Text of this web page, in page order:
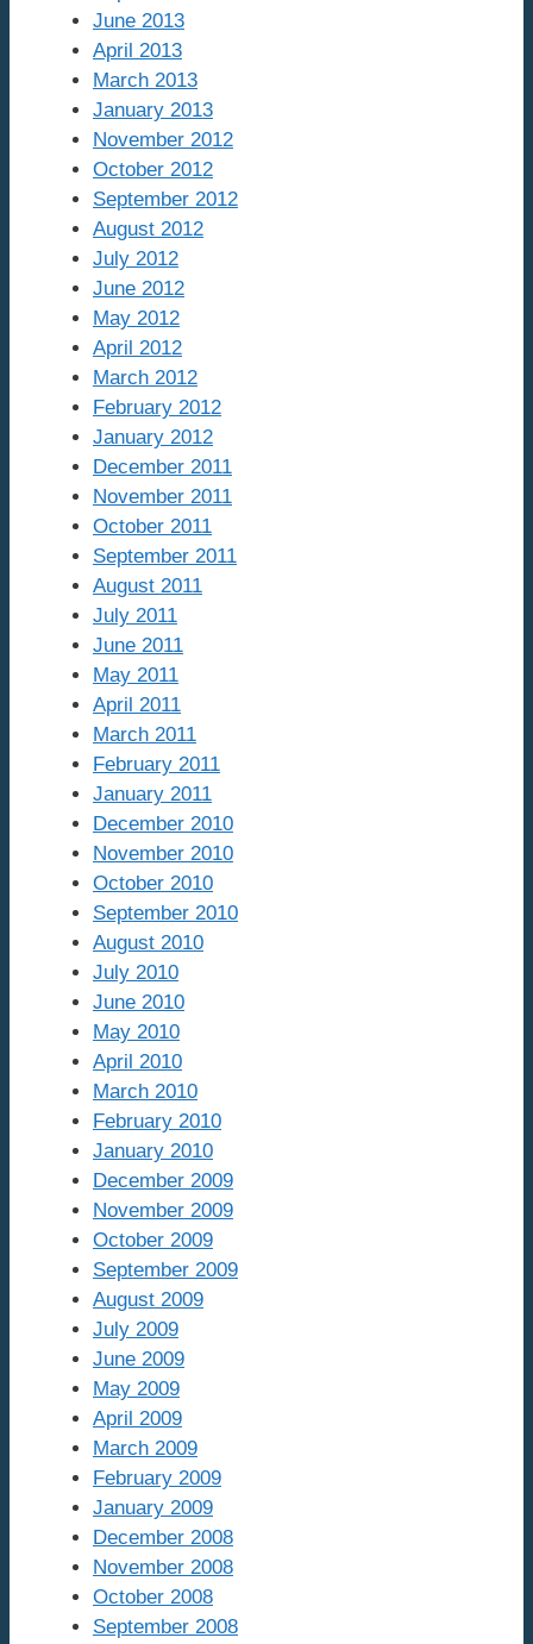
June 2013
April 2013
March 2013
January 2013
November 2012
October 2012
September 2012
August 2012
July 2012
June 2012
May 2012
April 2012
March 2012
February 2012
January 2012
December 2011
November 2011
October 2011
September 2011
August 2011
July 2011
June 2011
May 2011
April 2011
March 2011
February 2011
January 2011
December 2010
November 2010
October 2010
September 2010
August 2010
July 2010
June 2010
May 2010
April 2010
March 2010
February 2010
January 2010
December 2009
November 2009
October 2009
September 2009
August 2009
July 2009
June 2009
May 2009
April 2009
March 2009
February 2009
January 2009
December 2008
November 2008
October 2008
September 2008